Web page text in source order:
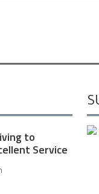
to
Service